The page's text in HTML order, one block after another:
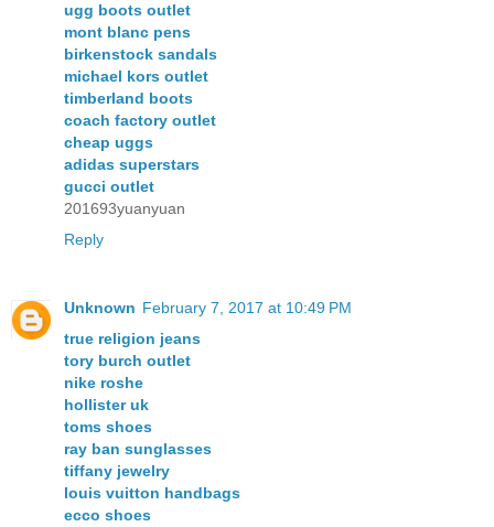
ugg boots outlet
mont blanc pens
birkenstock sandals
michael kors outlet
timberland boots
coach factory outlet
cheap uggs
adidas superstars
gucci outlet
201693yuanyuan
Reply
Unknown February 7, 2017 at 10:49 PM
true religion jeans
tory burch outlet
nike roshe
hollister uk
toms shoes
ray ban sunglasses
tiffany jewelry
louis vuitton handbags
ecco shoes